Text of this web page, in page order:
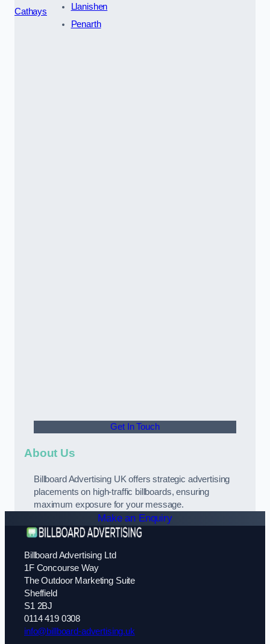
Cathays
Llanishen
Penarth
Get In Touch
About Us
Billboard Advertising UK offers strategic advertising
placements on high-traffic billboards, ensuring
maximum exposure for your message.
Make an Enquiry
Billboard Advertising Ltd
1F Concourse Way
The Outdoor Marketing Suite
Sheffield
S1 2BJ
0114 419 0308
info@billboard-advertising.uk